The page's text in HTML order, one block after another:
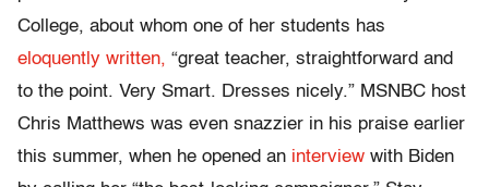
College, about whom one of her students has
eloquently written, “great teacher, straightforward and
to the point. Very Smart. Dresses nicely.” MSNBC host
Chris Matthews was even snazzier in his praise earlier
this summer, when he opened an interview with Biden